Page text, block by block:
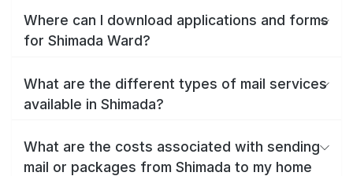
Where can I download applications and forms
for Shimada Ward?
What are the different types of mail services
available in Shimada?
What are the costs associated with sending
mail or packages from Shimada to my home